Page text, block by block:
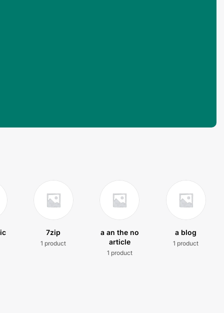
7zip
1 product
a an the no
article
1 product
a blog
1 product